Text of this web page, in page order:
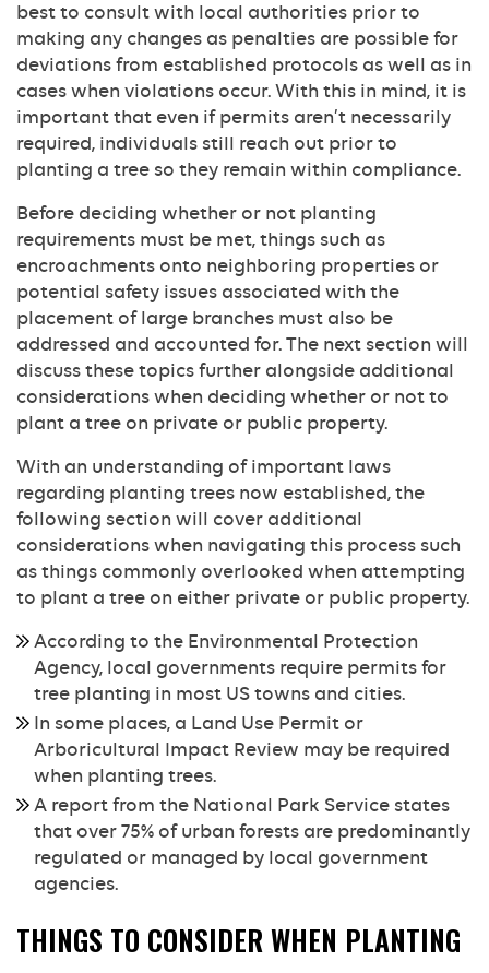
best to consult with local authorities prior to
making any changes as penalties are possible for
deviations from established protocols as well as in
cases when violations occur. With this in mind, it is
important that even if permits aren’t necessarily
required, individuals still reach out prior to
planting a tree so they remain within compliance.
Before deciding whether or not planting
requirements must be met, things such as
encroachments onto neighboring properties or
potential safety issues associated with the
placement of large branches must also be
addressed and accounted for. The next section will
discuss these topics further alongside additional
considerations when deciding whether or not to
plant a tree on private or public property.
With an understanding of important laws
regarding planting trees now established, the
following section will cover additional
considerations when navigating this process such
as things commonly overlooked when attempting
to plant a tree on either private or public property.
According to the Environmental Protection
Agency, local governments require permits for
tree planting in most US towns and cities.
In some places, a Land Use Permit or
Arboricultural Impact Review may be required
when planting trees.
A report from the National Park Service states
that over 75% of urban forests are predominantly
regulated or managed by local government
agencies.
THINGS TO CONSIDER WHEN PLANTING